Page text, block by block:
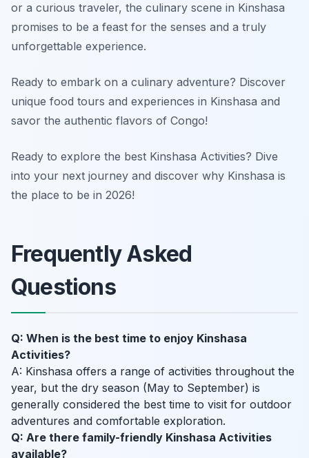
or a curious traveler, the culinary scene in Kinshasa
promises to be a feast for the senses and a truly
unforgettable experience.
Ready to embark on a culinary adventure? Discover
unique food tours and experiences in Kinshasa and
savor the authentic flavors of Congo!
Ready to explore the best Kinshasa Activities? Dive
into your next journey and discover why Kinshasa is
the place to be in 2026!
Frequently Asked
Questions
Q: When is the best time to enjoy Kinshasa
Activities?
A: Kinshasa offers a range of activities throughout the
year, but the dry season (May to September) is
generally considered the best time to visit for outdoor
adventures and comfortable exploration.
Q: Are there family-friendly Kinshasa Activities
available?